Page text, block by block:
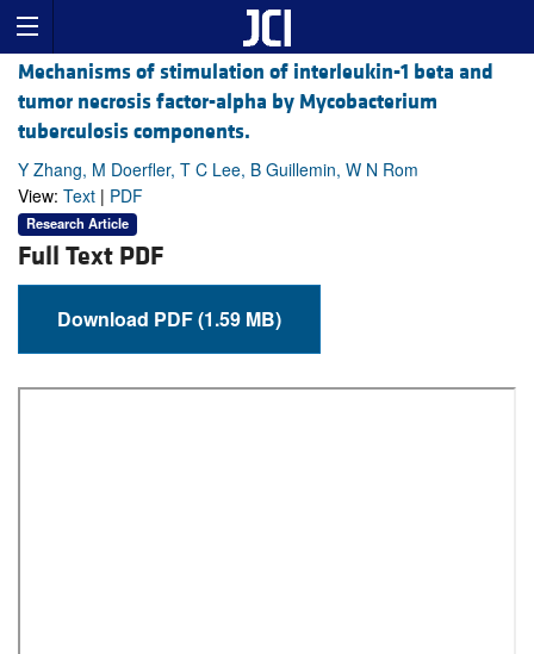
Mechanisms of stimulation of interleukin-1 beta and
tumor necrosis factor-alpha by Mycobacterium
tuberculosis components.
Y Zhang, M Doerfler, T C Lee, B Guillemin, W N Rom
View: Text | PDF
Research Article
Full Text PDF
Download PDF (1.59 MB)